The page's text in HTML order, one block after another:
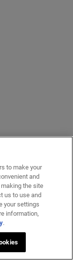
to make your
and
the site
us to use and
your settings
information,
.